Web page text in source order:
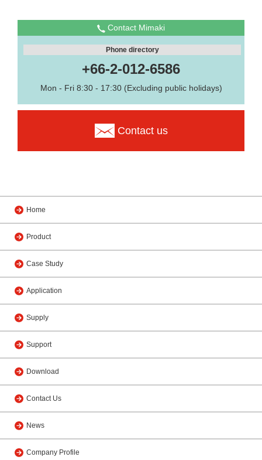
Contact Mimaki
Phone directory
+66-2-012-6586
Mon - Fri 8:30 - 17:30 (Excluding public holidays)
Contact us
Home
Product
Case Study
Application
Supply
Support
Download
Contact Us
News
Company Profile